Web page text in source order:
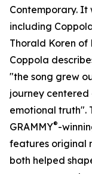
Contemporary. It
including
Thorald Koren of
Coppola
"the song grew
journey centered
emotional truth".
GRAMMY®-
features original
both helped